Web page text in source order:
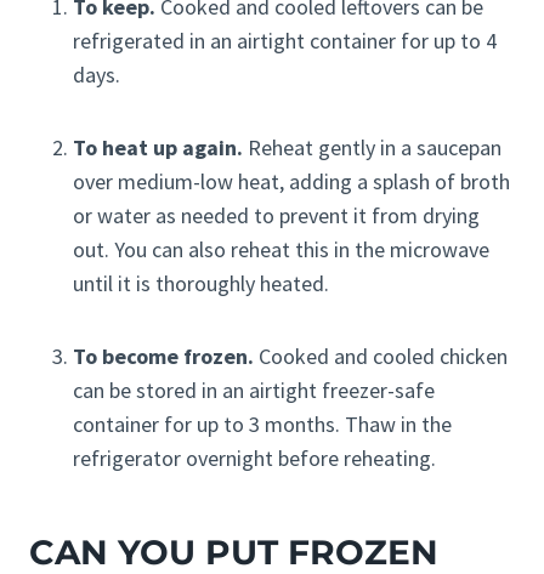
To keep. Cooked and cooled leftovers can be
refrigerated in an airtight container for up to 4
days.
To heat up again. Reheat gently in a saucepan
over medium-low heat, adding a splash of broth
or water as needed to prevent it from drying
out. You can also reheat this in the microwave
until it is thoroughly heated.
To become frozen. Cooked and cooled chicken
can be stored in an airtight freezer-safe
container for up to 3 months. Thaw in the
refrigerator overnight before reheating.
CAN YOU PUT FROZEN